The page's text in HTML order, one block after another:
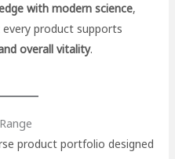
with modern science,
product supports
overall vitality.
product portfolio designed